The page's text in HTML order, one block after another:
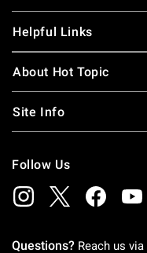
Helpful Links
About Hot Topic
Site Info
Follow Us
Questions? Reach us via